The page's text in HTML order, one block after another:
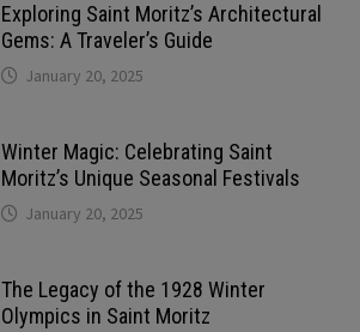
Exploring Saint Moritz’s Architectural
Gems: A Traveler’s Guide
January 20, 2025
Winter Magic: Celebrating Saint
Moritz’s Unique Seasonal Festivals
January 20, 2025
The Legacy of the 1928 Winter
Olympics in Saint Moritz